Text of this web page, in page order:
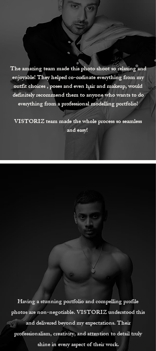
The amazing team made this photo shoot so relaxing and
enjoyable! They helped co-ordinate everything from my
outfit choices , poses and even hair and makeup, would
definitelyrecommend them to anyone who wants to do
everything from a professional modelling portfolio!
VISTORIZ team made the whole process so seamless
and easy!
Having a stunning portfolio and compelling profile
photos are non-negotiable. VISTORIZ understood this
and delivered beyond my expectations. Their
professionalism, creativity, and attention to detail truly
shine in every aspect of their work.